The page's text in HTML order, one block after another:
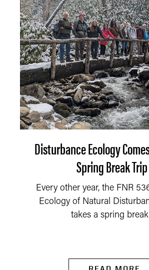
Disturbance Ecology
Spring Break Trip
Every other year, the FNR
Ecology of Natural
takes a spring